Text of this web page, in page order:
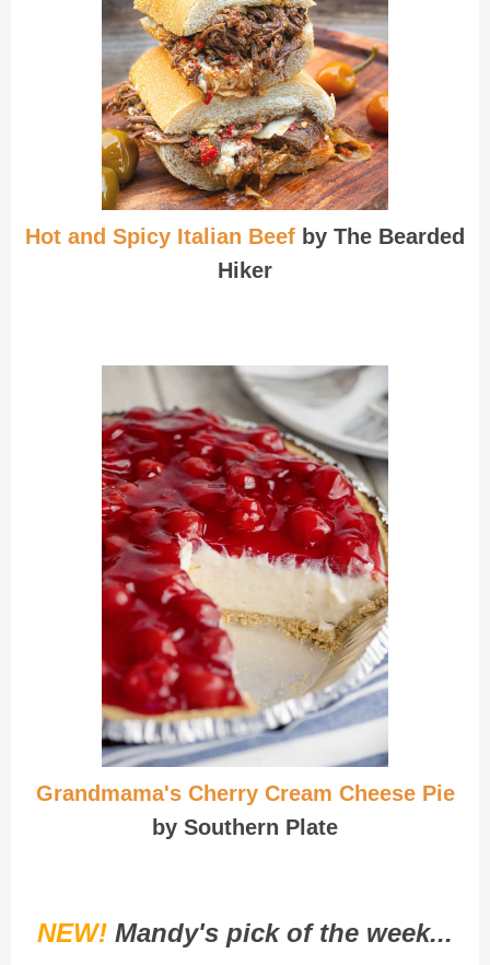
Hot and Spicy Italian Beef by The Bearded
Hiker
Grandmama's Cherry Cream Cheese Pie
by Southern Plate
NEW! Mandy's pick of the week...